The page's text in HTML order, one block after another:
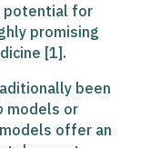
potential for
promising
[1].
been
models or
models offer an